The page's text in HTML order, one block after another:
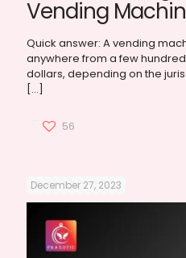
Vending
Quick answer: A vending
anywhere from a few
dollars, depending on the
[…]
56
December 27, 2023